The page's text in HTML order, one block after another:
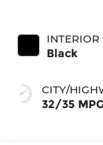
INTERIOR
Black
CITY/
32/35